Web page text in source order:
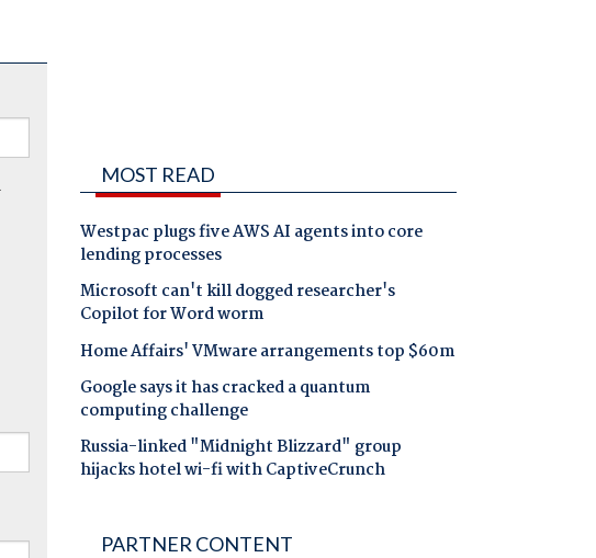
MOST READ
Westpac plugs five AWS AI agents into core
lending processes
Microsoft can't kill dogged researcher's
Copilot for Word worm
Home Affairs' VMware arrangements top $60m
Google says it has cracked a quantum
computing challenge
Russia-linked "Midnight Blizzard" group
hijacks hotel wi-fi with CaptiveCrunch
PARTNER CONTENT